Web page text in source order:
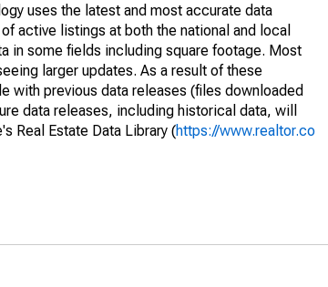
uses the latest and most accurate data
active listings at both the national and local
in some fields including square footage. Most
larger updates. As a result of these
with previous data releases (files downloaded
data releases, including historical data, will
Real Estate Data Library (https://www.realtor.co